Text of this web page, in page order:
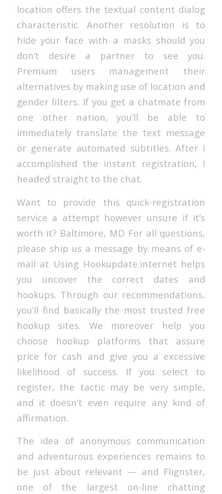
location offers the textual content dialog
characteristic. Another resolution is to
hide your face with a masks should you
don’t desire a partner to see you.
Premium users management their
alternatives by making use of location and
gender filters. If you get a chatmate from
one other nation, you’ll be able to
immediately translate the text message
or generate automated subtitles. After I
accomplished the instant registration, I
headed straight to the chat.
Want to provide this quick-registration
service a attempt however unsure if it’s
worth it? Baltimore, MD For all questions,
please ship us a message by means of e-
mail at Using Hookupdate.internet helps
you uncover the correct dates and
hookups. Through our recommendations,
you’ll find basically the most trusted free
hookup sites. We moreover help you
choose hookup platforms that assure
price for cash and give you a excessive
likelihood of success. If you select to
register, the tactic may be very simple,
and it doesn’t even require any kind of
affirmation.
The idea of anonymous communication
and adventurous experiences remains to
be just about relevant — and Flignster,
one of the largest on-line chatting